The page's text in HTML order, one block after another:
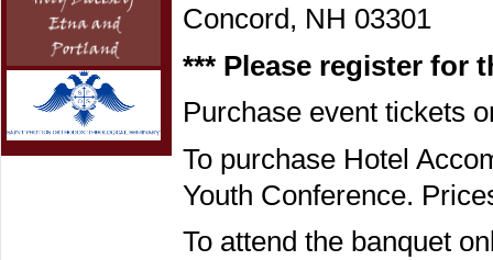
Concord, NH 03301
*** Please register for
Purchase event tickets
To purchase Hotel
Youth Conference.
To attend the banquet